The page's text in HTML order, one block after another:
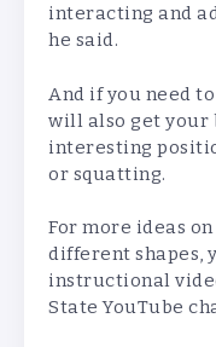
interacting and
he said.
And if you need
will also get your
interesting
or squatting.
For more ideas
different shapes,
instructional
State YouTube